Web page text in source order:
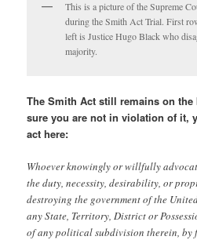
This is a picture of the Supreme
during the Smith Act Trial. First
left is Justice Hugo Black who
majority.
The Smith Act still remains on the
sure you are not in violation of it,
act here:
Whoever knowingly or willfully
the duty, necessity, desirability, or
destroying the government of the
any State, Territory, District or
of any political subdivision therein, by